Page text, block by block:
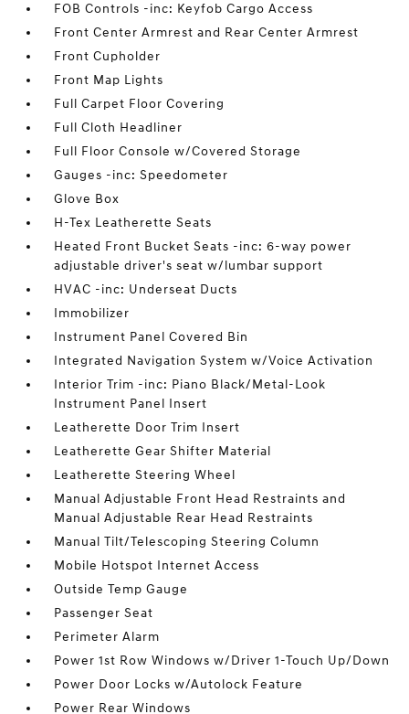
FOB Controls -inc: Keyfob Cargo Access
Front Center Armrest and Rear Center Armrest
Front Cupholder
Front Map Lights
Full Carpet Floor Covering
Full Cloth Headliner
Full Floor Console w/Covered Storage
Gauges -inc: Speedometer
Glove Box
H-Tex Leatherette Seats
Heated Front Bucket Seats -inc: 6-way power
adjustable driver's seat w/lumbar support
HVAC -inc: Underseat Ducts
Immobilizer
Instrument Panel Covered Bin
Integrated Navigation System w/Voice Activation
Interior Trim -inc: Piano Black/Metal-Look
Instrument Panel Insert
Leatherette Door Trim Insert
Leatherette Gear Shifter Material
Leatherette Steering Wheel
Manual Adjustable Front Head Restraints and
Manual Adjustable Rear Head Restraints
Manual Tilt/Telescoping Steering Column
Mobile Hotspot Internet Access
Outside Temp Gauge
Passenger Seat
Perimeter Alarm
Power 1st Row Windows w/Driver 1-Touch Up/Down
Power Door Locks w/Autolock Feature
Power Rear Windows